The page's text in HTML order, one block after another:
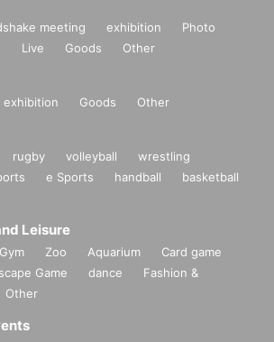
meeting exhibition
Photo
Live Goods Other
exhibition Goods Other
rugby volleyball
wrestling
e Sports handball
basketball
Leisure
Gym Zoo Aquarium
Card game
Game dance
Fashion &
Other